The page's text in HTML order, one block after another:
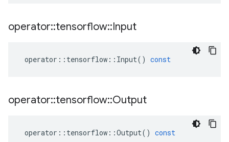
operator::tensorflow::Input
operator :: tensorflow :: Input() const
operator::tensorflow::Output
operator :: tensorflow ::Output() const